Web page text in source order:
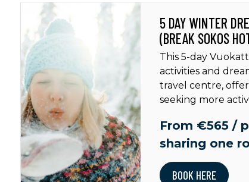
5 DAY WINTER
(BREAK SOKOS
This 5-day
activities and
travel centre,
seeking more
From €565 /
sharing one
BOOK HERE